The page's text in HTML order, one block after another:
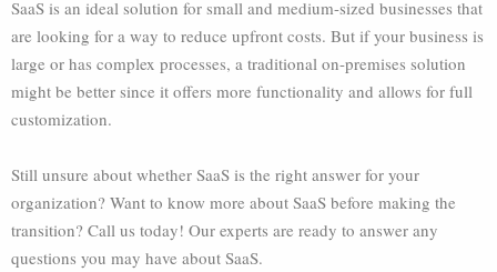
SaaS is an ideal solution for small and medium-sized businesses that
are looking for a way to reduce upfront costs. But if your business is
large or has complex processes, a traditional on-premises solution
might be better since it offers more functionality and allows for full
customization.
Still unsure about whether SaaS is the right answer for your
organization? Want to know more about SaaS before making the
transition? Call us today! Our experts are ready to answer any
questions you may have about SaaS.